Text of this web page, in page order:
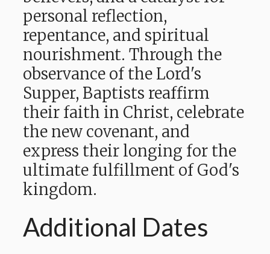
personal reflection,
repentance, and spiritual
nourishment. Through the
observance of the Lord's
Supper, Baptists reaffirm
their faith in Christ, celebrate
the new covenant, and
express their longing for the
ultimate fulfillment of God's
kingdom.
Additional Dates